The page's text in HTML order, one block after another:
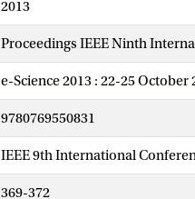
2013
Proceedings IEEE Ninth
e-Science 2013 : 22-25 October
9780769550831
IEEE 9th International
369-372